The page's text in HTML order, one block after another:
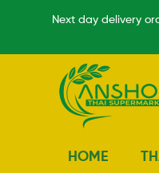
Next day delivery
HOME